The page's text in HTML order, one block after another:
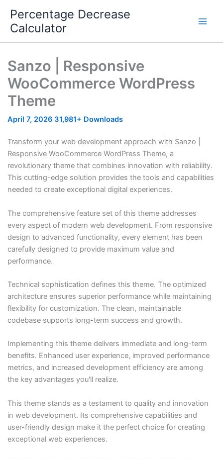
content
Percentage Decrease
Calculator
Sanzo | Responsive
WooCommerce WordPress
Theme
April 7, 2026 31,981+ Downloads
Transform your web development approach with Sanzo |
Responsive WooCommerce WordPress Theme, a
revolutionary theme that combines innovation with reliability.
This cutting-edge solution provides the tools and capabilities
needed to create exceptional digital experiences.
The comprehensive feature set of this theme addresses
every aspect of modern web development. From responsive
design to advanced functionality, every element has been
carefully designed to provide maximum value and
performance.
Technical sophistication defines this theme. The optimized
architecture ensures superior performance while maintaining
flexibility for customization. The clean, maintainable
codebase supports long-term success and growth.
Implementing this theme delivers immediate and long-term
benefits. Enhanced user experience, improved performance
metrics, and increased development efficiency are among
the key advantages you'll realize.
This theme stands as a testament to quality and innovation
in web development. Its comprehensive capabilities and
user-friendly design make it the perfect choice for creating
exceptional web experiences.